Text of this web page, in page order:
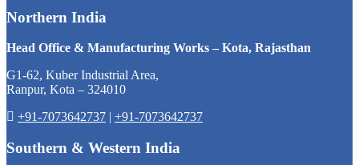
Northern India
Head Office & Manufacturing Works – Kota, Rajasthan
G1-62, Kuber Industrial Area,
Ranpur, Kota – 324010
+91-7073642737 | +91-7073642737
Southern & Western India